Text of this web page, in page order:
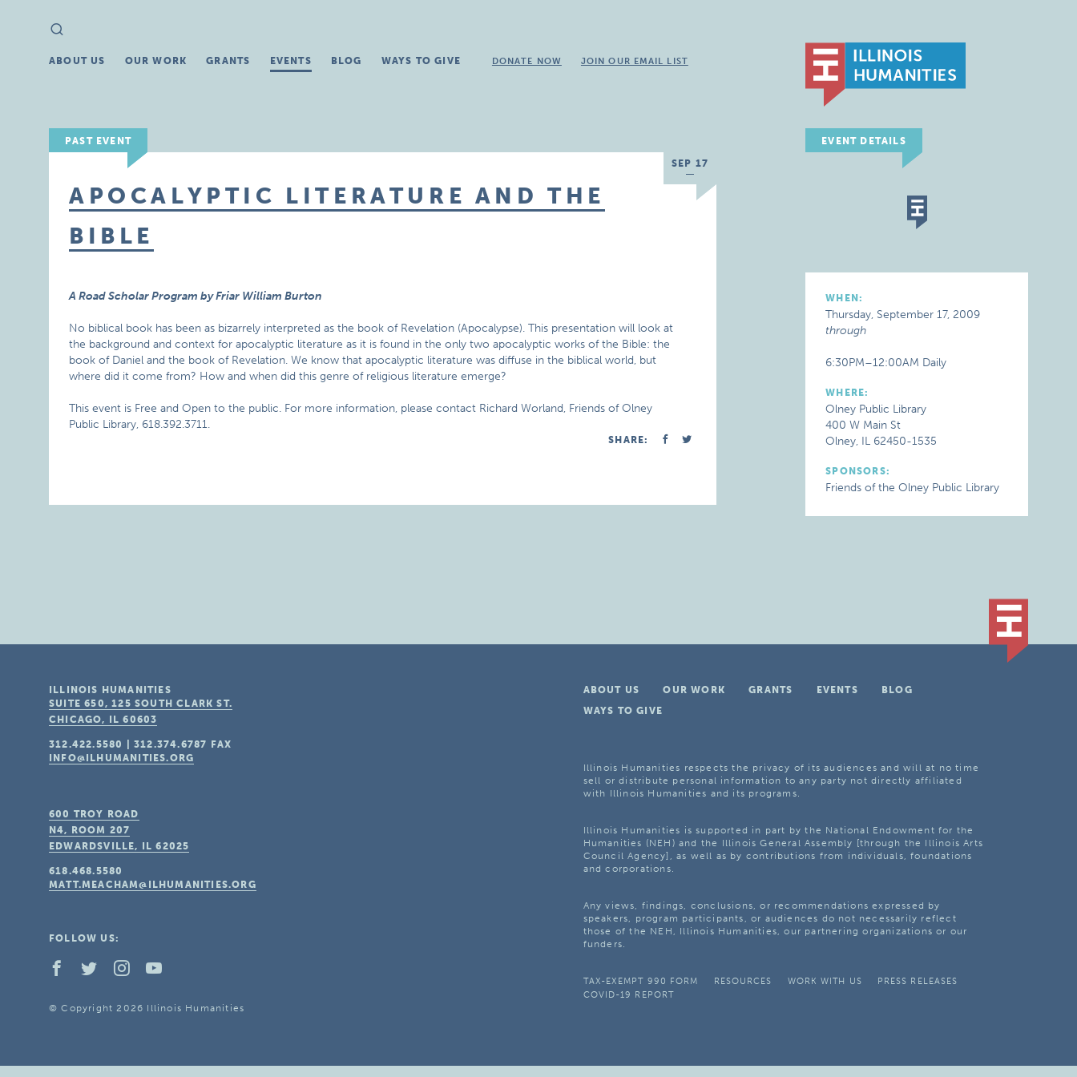
Search
for:
ABOUT US OUR WORK GRANTS EVENTS BLOG WAYS TO GIVE DONATE NOW JOIN OUR EMAIL LIST
PAST EVENT
SEP 17
APOCALYPTIC LITERATURE AND THE
BIBLE
A Road Scholar Program by Friar William Burton
No biblical book has been as bizarrely interpreted as the book of Revelation (Apocalypse). This presentation will look at
the background and context for apocalyptic literature as it is found in the only two apocalyptic works of the Bible: the
book of Daniel and the book of Revelation. We know that apocalyptic literature was diffuse in the biblical world, but
where did it come from? How and when did this genre of religious literature emerge?
This event is Free and Open to the public. For more information, please contact Richard Worland, Friends of Olney
Public Library, 618.392.3711.
SHARE:
EVENT DETAILS
WHEN:
Thursday, September 17, 2009
through
6:30PM–12:00AM Daily
WHERE:
Olney Public Library
400 W Main St
Olney, IL 62450-1535
SPONSORS:
Friends of the Olney Public Library
ABOUT US OUR WORK GRANTS EVENTS
BLOG
WAYS TO GIVE
Illinois Humanities respects the privacy of its audiences and will at no time
sell or distribute personal information to any party not directly affiliated
with Illinois Humanities and its programs.
Illinois Humanities is supported in part by the National Endowment for the
Humanities (NEH) and the Illinois General Assembly [through the Illinois Arts
Council Agency], as well as by contributions from individuals, foundations
and corporations.
Any views, findings, conclusions, or recommendations expressed by
speakers, program participants, or audiences do not necessarily reflect
those of the NEH, Illinois Humanities, our partnering organizations or our
funders.
TAX-EXEMPT 990 FORM RESOURCES WORK WITH US
PRESS RELEASES
COVID-19 REPORT
ILLINOIS HUMANITIES
SUITE 650, 125 SOUTH CLARK ST.
CHICAGO, IL 60603
312.422.5580 |312.374.6787
FAX
INFO@ILHUMANITIES.ORG
600 TROY ROAD
N4, ROOM 207
EDWARDSVILLE, IL 62025
618.468.5580
MATT.MEACHAM@ILHUMANITIES.ORG
FOLLOW US:
© Copyright 2026 Illinois Humanities